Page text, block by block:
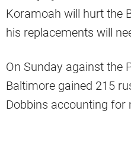
Koramoah will hurt the
his replacements will
On Sunday against the
Baltimore gained 215
Dobbins accounting